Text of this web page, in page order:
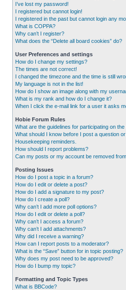
I’ve lost my password!
I registered but cannot login!
I registered in the past but cannot login any
What is COPPA?
Why can’t I register?
What does the “Delete all board cookies” do?
User Preferences and settings
How do I change my settings?
The times are not correct!
I changed the timezone and the time is still
My language is not in the list!
How do I show an image along with my
What is my rank and how do I change it?
When I click the e-mail link for a user it asks
Hobie Forum Rules
What are the guidelines for participating on
What should I know before I post a question
Housekeeping reminders.
How should I report problems?
Can my posts or my account be removed
Posting Issues
How do I post a topic in a forum?
How do I edit or delete a post?
How do I add a signature to my post?
How do I create a poll?
Why can’t I add more poll options?
How do I edit or delete a poll?
Why can’t I access a forum?
Why can’t I add attachments?
Why did I receive a warning?
How can I report posts to a moderator?
What is the “Save” button for in topic posting?
Why does my post need to be approved?
How do I bump my topic?
Formatting and Topic Types
What is BBCode?